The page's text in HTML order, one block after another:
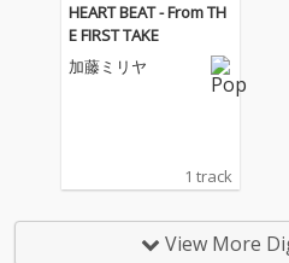
HEART BEAT - From TH
E FIRST TAKE
加藤ミリヤ
1 track
View More